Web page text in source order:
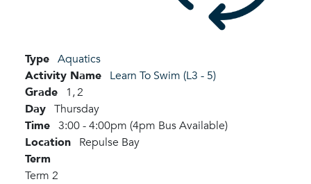
Type Aquatics
Activity Name Learn To Swim (L3 - 5)
Grade 1,2
Day Thursday
Time 3:00 - 4:00pm (4pm Bus Available)
Location Repulse Bay
Term
Term 2